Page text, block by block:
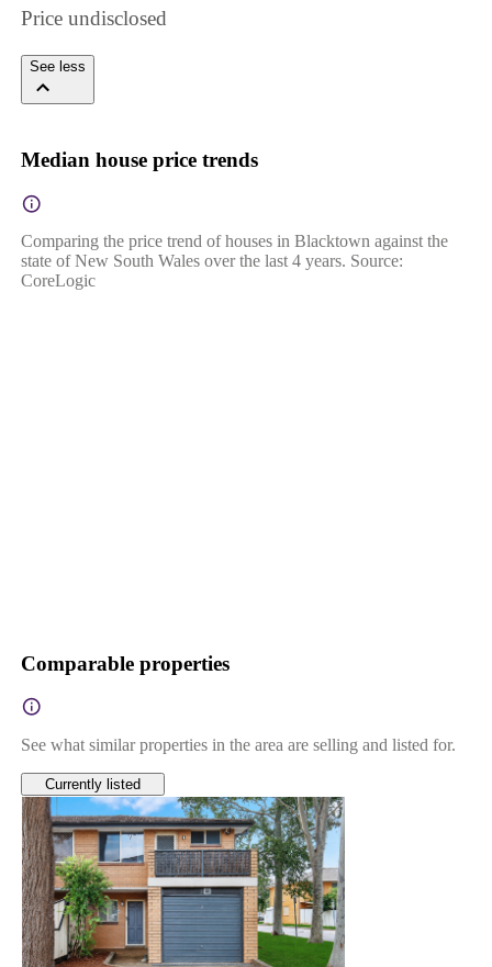
Price undisclosed
See less
Median house price trends
Comparing the price trend of houses in Blacktown against the
state of New South Wales over the last 4 years. Source:
CoreLogic
Comparable properties
See what similar properties in the area are selling and listed for.
Currently listed